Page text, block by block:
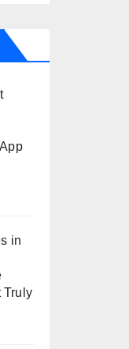
in
Truly